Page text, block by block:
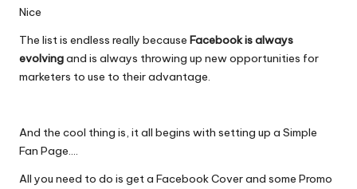
Nice
The list is endless really because Facebook is always
evolvingand is always throwing up new opportunities for
marketers to use to their advantage.
And the cool thing is, it all begins with setting up a Simple
Fan Page….
All you need to do is get a Facebook Cover and some Promo